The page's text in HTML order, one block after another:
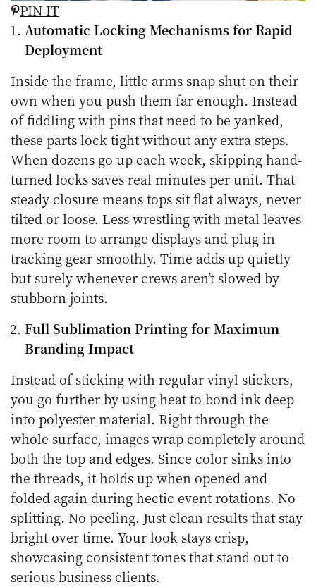
PIN IT
Automatic Locking Mechanisms for Rapid
Deployment
Inside the frame, little arms snap shut on their
own when you push them far enough. Instead
of fiddling with pins that need to be yanked,
these parts lock tight without any extra steps.
When dozens go up each week, skipping hand-
turned locks saves real minutes per unit. That
steady closure means tops sit flat always, never
tilted or loose. Less wrestling with metal leaves
more room to arrange displays and plug in
tracking gear smoothly. Time adds up quietly
but surely whenever crews aren’t slowed by
stubborn joints.
Full Sublimation Printing for Maximum
Branding Impact
Instead of sticking with regular vinyl stickers,
you go further by using heat to bond ink deep
into polyester material. Right through the
whole surface, images wrap completely around
both the top and edges. Since color sinks into
the threads, it holds up when opened and
folded again during hectic event rotations. No
splitting. No peeling. Just clean results that stay
bright over time. Your look stays crisp,
showcasing consistent tones that stand out to
serious business clients.